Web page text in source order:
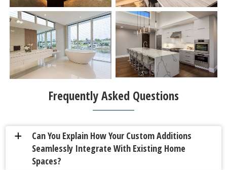
Frequently Asked Questions
a
Can You Explain How Your Custom Additions
Seamlessly Integrate With Existing Home
Spaces?